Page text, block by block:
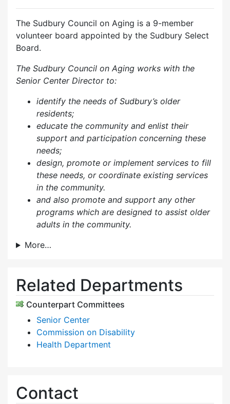
The Sudbury Council on Aging is a 9-member
volunteer board appointed by the Sudbury Select
Board.
The Sudbury Council on Aging works with the
Senior Center Director to:
identify the needs of Sudbury’s older
residents;
educate the community and enlist their
support and participation concerning these
needs;
design, promote or implement services to fill
these needs, or coordinate existing services
in the community.
and also promote and support any other
programs which are designed to assist older
adults in the community.
More…
Related Departments
Counterpart Committees
Senior Center
Commission on Disability
Health Department
Contact